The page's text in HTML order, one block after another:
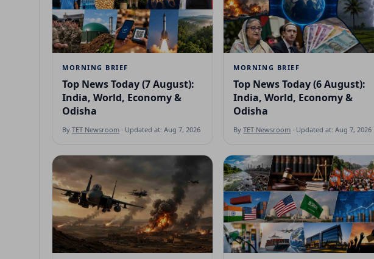
MORNING BRIEF
Top News Today (7 August):
India, World, Economy &
Odisha
By TET Newsroom · Updated at: Aug 7, 2026
MORNING BRIEF
Top News Today (6 August):
India, World, Economy &
Odisha
ByTET Newsroom · Updated at: Aug 7, 2026